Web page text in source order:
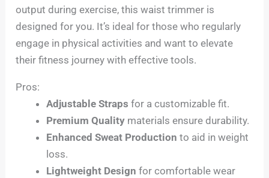
output during exercise, this waist trimmer is
designed for you. It’s ideal for those who regularly
engage in physical activities and want to elevate
their fitness journey with effective tools.
Pros:
Adjustable Straps for a customizable fit.
Premium Quality materials ensure durability.
Enhanced Sweat Production to aid in weight
loss.
Lightweight Design for comfortable wear